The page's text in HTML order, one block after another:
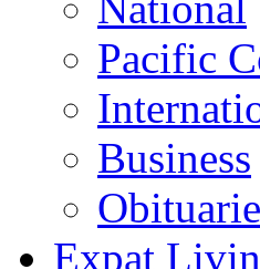
Pacific
Business
Expat